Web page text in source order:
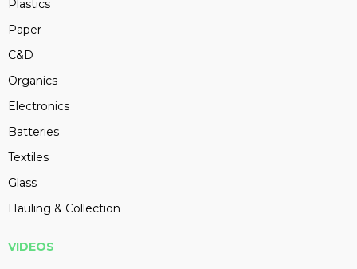
Plastics
Paper
C&D
Organics
Electronics
Batteries
Textiles
Glass
Hauling & Collection
VIDEOS